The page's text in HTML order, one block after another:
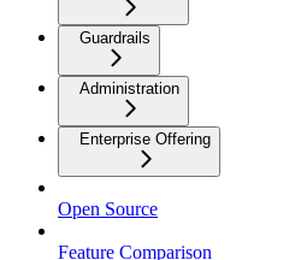
Guardrails
Administration
Enterprise Offering
Open Source
Feature Comparison